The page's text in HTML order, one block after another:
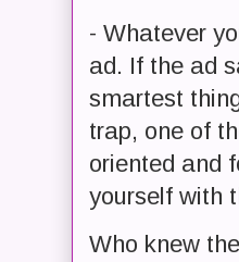
- Whatever
ad. If the ad
smartest
trap, one of
oriented and
yourself with
Who knew